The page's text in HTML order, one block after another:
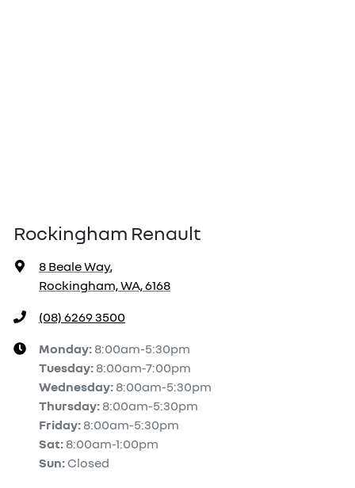
Rockingham Renault
8 Beale Way,
Rockingham, WA, 6168
(08) 6269 3500
Monday: 8:00am-5:30pm
Tuesday: 8:00am-7:00pm
Wednesday: 8:00am-5:30pm
Thursday: 8:00am-5:30pm
Friday: 8:00am-5:30pm
Sat: 8:00am-1:00pm
Sun: Closed